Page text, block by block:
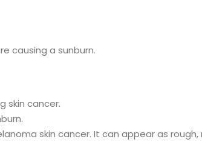
causing a sunburn.
skin cancer.
skin cancer. It can appear as rough,